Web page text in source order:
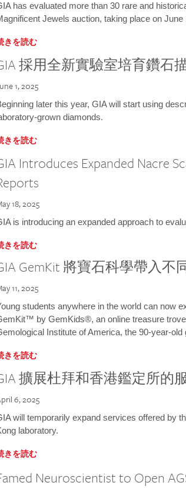
has evaluated more than 30 rare and
Jewels auction, taking place on June
きを読む
採用全新實驗室培育鑽石
1, 2025
later this year, GIA will start using
grown diamonds.
きを読む
Introduces Expanded Nacre
18, 2025
is introducing an expanded approach to
きを読む
GemKit 將寶石科學帶入不
11, 2025
students anywhere in the world can now
by GemKids®, an online treasure
Institute of America, the 90-year-
きを読む
擴展杜拜和香港鑑定所的
6, 2025
will temporarily expand services offered by
laboratory.
きを読む
Neuroscientist to Open